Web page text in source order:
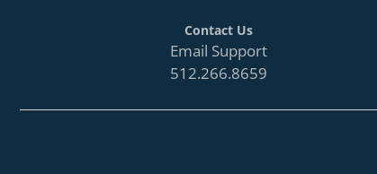
Contact Us
Email Support
512.266.8659